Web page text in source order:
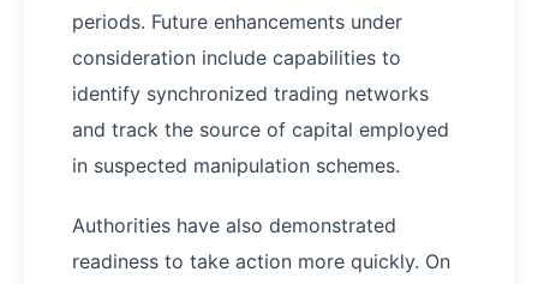
periods. Future enhancements under
consideration include capabilities to
identify synchronized trading networks
and track the source of capital employed
in suspected manipulation schemes.
Authorities have also demonstrated
readiness to take action more quickly. On